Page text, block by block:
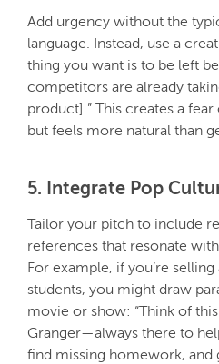
Add urgency without the
language. Instead, use a
thing you want is to be left
competitors are already
product].” This creates a
but feels more natural than
5. Integrate Pop
Tailor your pitch to include
references that resonate
For example, if you’re
students, you might draw
movie or show: “Think of
Granger—always there to
find missing homework, and